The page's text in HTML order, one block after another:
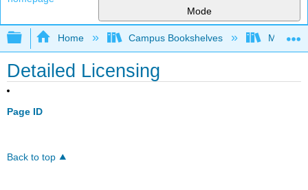
Mode
Expand/collapse global hierarchy
Home Campus Bookshelves
Detailed Licensing
Page ID
Back to top